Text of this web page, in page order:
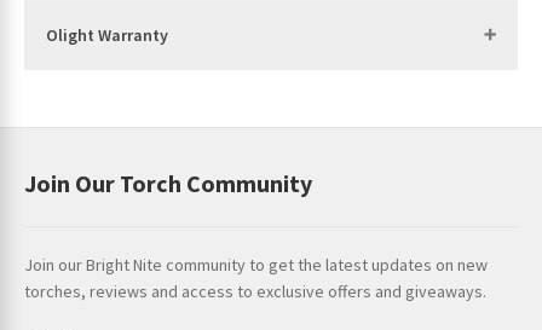
Body Diameter: 1.10 in (28 mm)
Vertical Holster x 1
USB-C Charging Cable x 1
Olight Warranty
Join Our Torch Community
Join our Bright Nite community to get the latest updates on new
torches, reviews and access to exclusive offers and giveaways.